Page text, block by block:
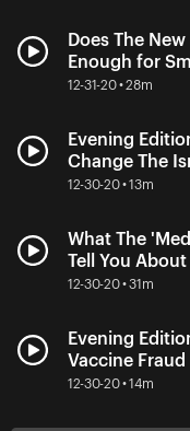
Does The
Enough for
12-31-20 • 28m
Evening
Change The
12-30-20 • 13m
What The
Tell You
12-30-20 • 31m
Evening
Vaccine Fraud
12-30-20 • 14m